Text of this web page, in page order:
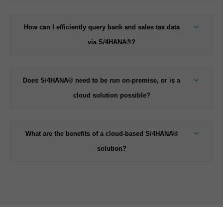
How can I efficiently query bank and sales tax data
via S/4HANA®?
Does S/4HANA® need to be run on-premise, or is a
cloud solution possible?
What are the benefits of a cloud-based S/4HANA®
solution?